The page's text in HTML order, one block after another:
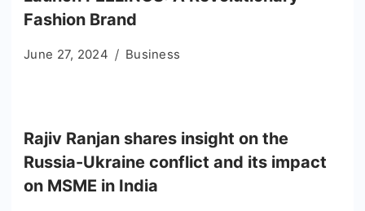
Fashion Brand
June 27, 2024 Business
Rajiv Ranjan shares insight on the
Russia-Ukraine conflict and its impact
on MSME in India